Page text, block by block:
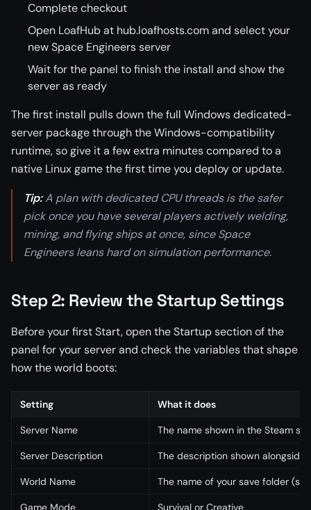
Complete checkout
Open LoafHub at hub.loafhosts.com and select your
new Space Engineers server
Wait for the panel to finish the install and show the
server as ready
The first install pulls down the full Windows dedicated-
server package through the Windows-compatibility
runtime, so give it a few extra minutes compared to a
native Linux game the first time you deploy or update.
Tip:A plan with dedicated CPU threads is the safer
pick once you have several players actively welding,
mining, and flying ships at once, since Space
Engineers leans hard on simulation performance.
Step 2: Review the Startup Settings
Before your first Start, open the Startup section of the
panel for your server and check the variables that shape
how the world boots:
Setting What it does
Server Name The name shown in the Steam
Server Description The description shown alongside
World Name The name of your save folder
Game Mode Survival or Creative